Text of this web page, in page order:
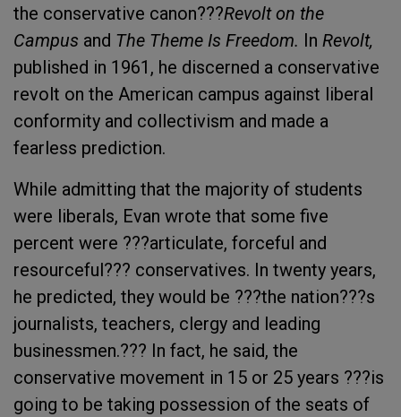
the conservative canon???Revolt on the
Campus and The Theme Is Freedom. In Revolt,
published in 1961, he discerned a conservative
revolt on the American campus against liberal
conformity and collectivism and made a
fearless prediction.
While admitting that the majority of students
were liberals, Evan wrote that some five
percent were ???articulate, forceful and
resourceful??? conservatives. In twenty years,
he predicted, they would be ???the nation???s
journalists, teachers, clergy and leading
businessmen.??? In fact, he said, the
conservative movement in 15 or 25 years ???is
going to be taking possession of the seats of